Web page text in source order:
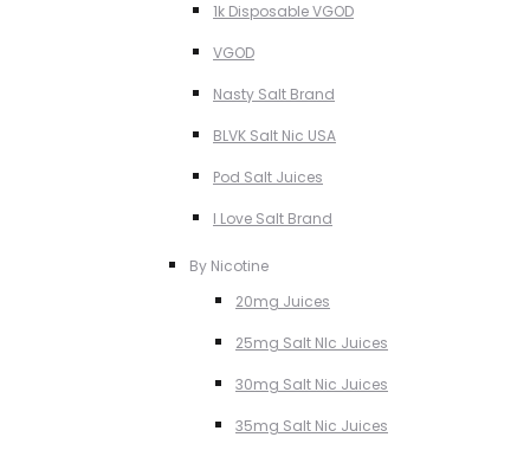
1k Disposable VGOD
VGOD
Nasty Salt Brand
BLVK Salt Nic USA
Pod Salt Juices
I Love Salt Brand
By Nicotine
20mg Juices
25mg Salt NIc Juices
30mg Salt Nic Juices
35mg Salt Nic Juices